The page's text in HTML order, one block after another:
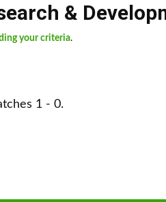
&
your criteria.
1 - 0.